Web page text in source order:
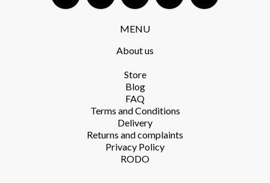
MENU
About us
Store​
Blog
FAQ
Terms and Conditions​
Delivery​
Returns and complaints​
Privacy Policy​
RODO